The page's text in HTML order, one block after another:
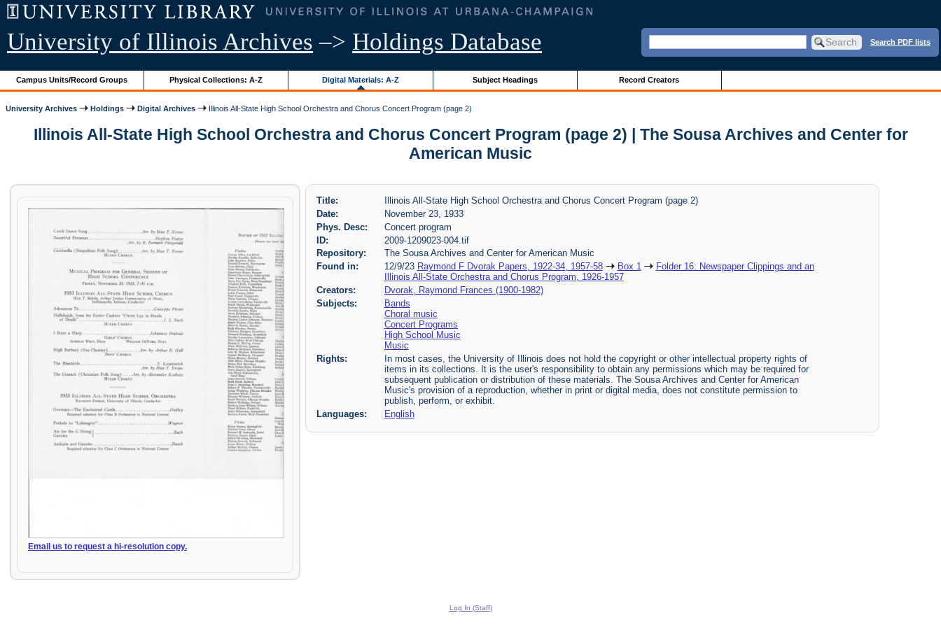
University of Illinois Archives –> Holdings Database Search PDF lists
Campus Units/Record Groups Physical Collections: A-Z Digital Materials: A-Z Subject Headings Record Creators
University Archives Holdings Digital Archives Illinois All-State High School Orchestra and Chorus Concert Program (page 2)
Illinois All-State High School Orchestra and Chorus Concert Program (page 2) | The Sousa Archives and Center for
American Music
Email us to request a hi-resolution copy.
Title:
Illinois All-State High School Orchestra and Chorus Concert Program (page 2)
Date:
November 23, 1933
Phys. Desc:
Concert program
ID:
2009-1209023-004.tif
Repository:
The Sousa Archives and Center for American Music
Found in:
12/9/23 Raymond F Dvorak Papers, 1922-34, 1957-58 Box 1
Folder 16: Newspaper Clippings and an
Illinois All-State Orchestra and Chorus Program, 1926-1957
Creators:
Dvorak, Raymond Frances (1900-1982)
Subjects:
Bands
Choral music
Concert Programs
High School Music
Music
Rights:
In most cases, the University of Illinois does not hold the copyright or other intellectual property rights of
items in its collections. It is the user's responsibility to obtain any permissions which may be required for
subsequent publication or distribution of these materials. The Sousa Archives and Center for American
Music's provision of a reproduction, whether in print or digital media, does not constitute permission to
publish, perform, or exhibit.
Languages:
English
Log In (Staff)